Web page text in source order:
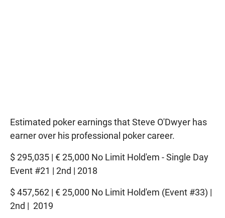
Estimated poker earnings that Steve O'Dwyer has
earner over his professional poker career.
$ 295,035 | € 25,000 No Limit Hold'em - Single Day
Event #21 | 2nd | 2018
$ 457,562 | € 25,000 No Limit Hold'em (Event #33) |
2nd | 2019